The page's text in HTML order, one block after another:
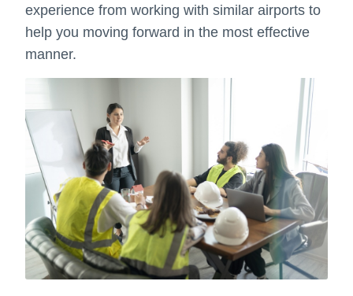
experience from working with similar airports to
help you moving forward in the most effective
manner.